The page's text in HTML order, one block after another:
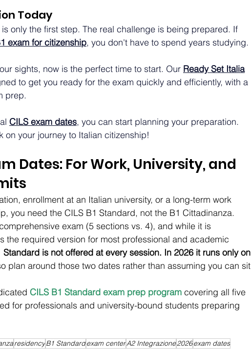
Today
only the first step. The real challenge is being prepared. If
exam for citizenship, you don't have to spend years studying.
sights, now is the perfect time to start. Our Ready Set Italia
to get you ready for the exam quickly and efficiently, with a
prep.
CILS exam dates, you can start planning your preparation.
on your journey to Italian citizenship!
Dates: For Work, University, and
enrollment at an Italian university, or a long-term work
you need the CILS B1 Standard, not the B1 Cittadinanza.
exam (5 sections vs. 4), and while it is
the required version for most professional and academic
Standard is not offered at every session. In 2026 it runs only on
plan around those two dates rather than assuming you can sit
CILS B1 Standard exam prep program covering all five
for professionals and university-bound students preparing
residencyB1 Standardexam centerA2 Integrazione2026exam dates